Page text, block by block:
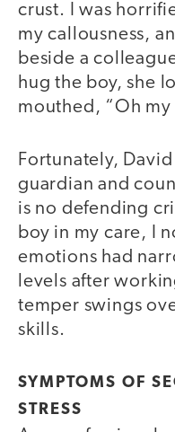
crust. I was
my callousness,
beside a
hug the boy, she
mouthed, “Oh my
Fortunately,
guardian and
is no defending
boy in my care, I
emotions had
levels after
temper swings
skills.
SYMPTOMS OF
STRESS